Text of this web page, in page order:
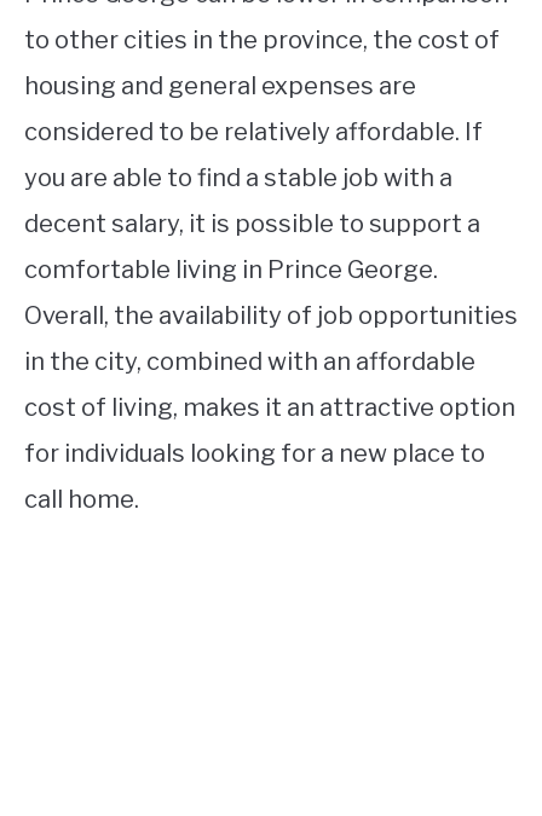
to other cities in the province, the cost of
housing and general expenses are
considered to be relatively affordable. If
you are able to find a stable job with a
decent salary, it is possible to support a
comfortable living in Prince George.
Overall, the availability of job opportunities
in the city, combined with an affordable
cost of living, makes it an attractive option
for individuals looking for a new place to
call home.